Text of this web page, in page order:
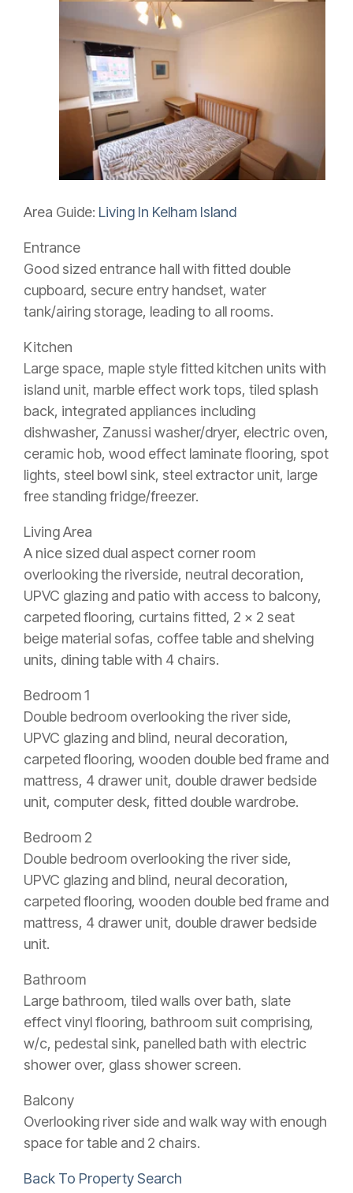
Area Guide: Living In Kelham Island
Entrance
Good sized entrance hall with fitted double
cupboard, secure entry handset, water
tank/airing storage, leading to all rooms.
Kitchen
Large space, maple style fitted kitchen units with
island unit, marble effect work tops, tiled splash
back, integrated appliances including
dishwasher, Zanussi washer/dryer, electric oven,
ceramic hob, wood effect laminate flooring, spot
lights, steel bowl sink, steel extractor unit, large
free standing fridge/freezer.
Living Area
A nice sized dual aspect corner room
overlooking the riverside, neutral decoration,
UPVC glazing and patio with access to balcony,
carpeted flooring, curtains fitted, 2 x 2 seat
beige material sofas, coffee table and shelving
units, dining table with 4 chairs.
Bedroom 1
Double bedroom overlooking the river side,
UPVC glazing and blind, neural decoration,
carpeted flooring, wooden double bed frame and
mattress, 4 drawer unit, double drawer bedside
unit, computer desk, fitted double wardrobe.
Bedroom 2
Double bedroom overlooking the river side,
UPVC glazing and blind, neural decoration,
carpeted flooring, wooden double bed frame and
mattress, 4 drawer unit, double drawer bedside
unit.
Bathroom
Large bathroom, tiled walls over bath, slate
effect vinyl flooring, bathroom suit comprising,
w/c, pedestal sink, panelled bath with electric
shower over, glass shower screen.
Balcony
Overlooking river side and walk way with enough
space for table and 2 chairs.
Back To Property Search